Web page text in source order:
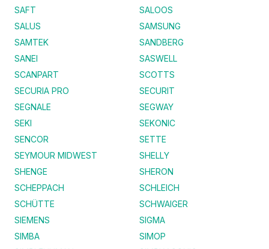
SAFT
SALOOS
SALUS
SAMSUNG
SAMTEK
SANDBERG
SANEI
SASWELL
SCANPART
SCOTTS
SECURIA PRO
SECURIT
SEGNALE
SEGWAY
SEKI
SEKONIC
SENCOR
SETTE
SEYMOUR MIDWEST
SHELLY
SHENGE
SHERON
SCHEPPACH
SCHLEICH
SCHÜTTE
SCHWAIGER
SIEMENS
SIGMA
SIMBA
SIMOP